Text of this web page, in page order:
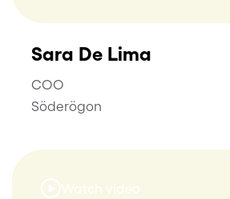
Sara De Lima
COO
Söderögon
Watch video